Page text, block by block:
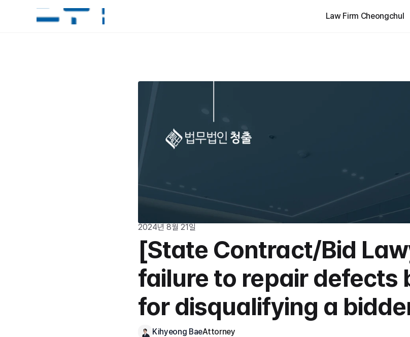
2024년 8월 21일
[State Contract/Bid
failure to repair defects
for disqualifying a
Kihyeong BaeAttorney
Law Firm Cheongchul